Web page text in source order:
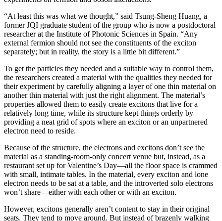
“At least this was what we thought,” said Tsung-Sheng Huang, a
former JQI graduate student of the group who is now a postdoctoral
researcher at the Institute of Photonic Sciences in Spain. “Any
external fermion should not see the constituents of the exciton
separately; but in reality, the story is a little bit different.”
To get the particles they needed and a suitable way to control them,
the researchers created a material with the qualities they needed for
their experiment by carefully aligning a layer of one thin material on
another thin material with just the right alignment. The material’s
properties allowed them to easily create excitons that live for a
relatively long time, while its structure kept things orderly by
providing a neat grid of spots where an exciton or an unpartnered
electron need to reside.
Because of the structure, the electrons and excitons don’t see the
material as a standing-room-only concert venue but, instead, as a
restaurant set up for Valentine’s Day—all the floor space is crammed
with small, intimate tables. In the material, every exciton and lone
electron needs to be sat at a table, and the introverted solo electrons
won’t share—either with each other or with an exciton.
However, excitons generally aren’t content to stay in their original
seats. They tend to move around. But instead of brazenly walking